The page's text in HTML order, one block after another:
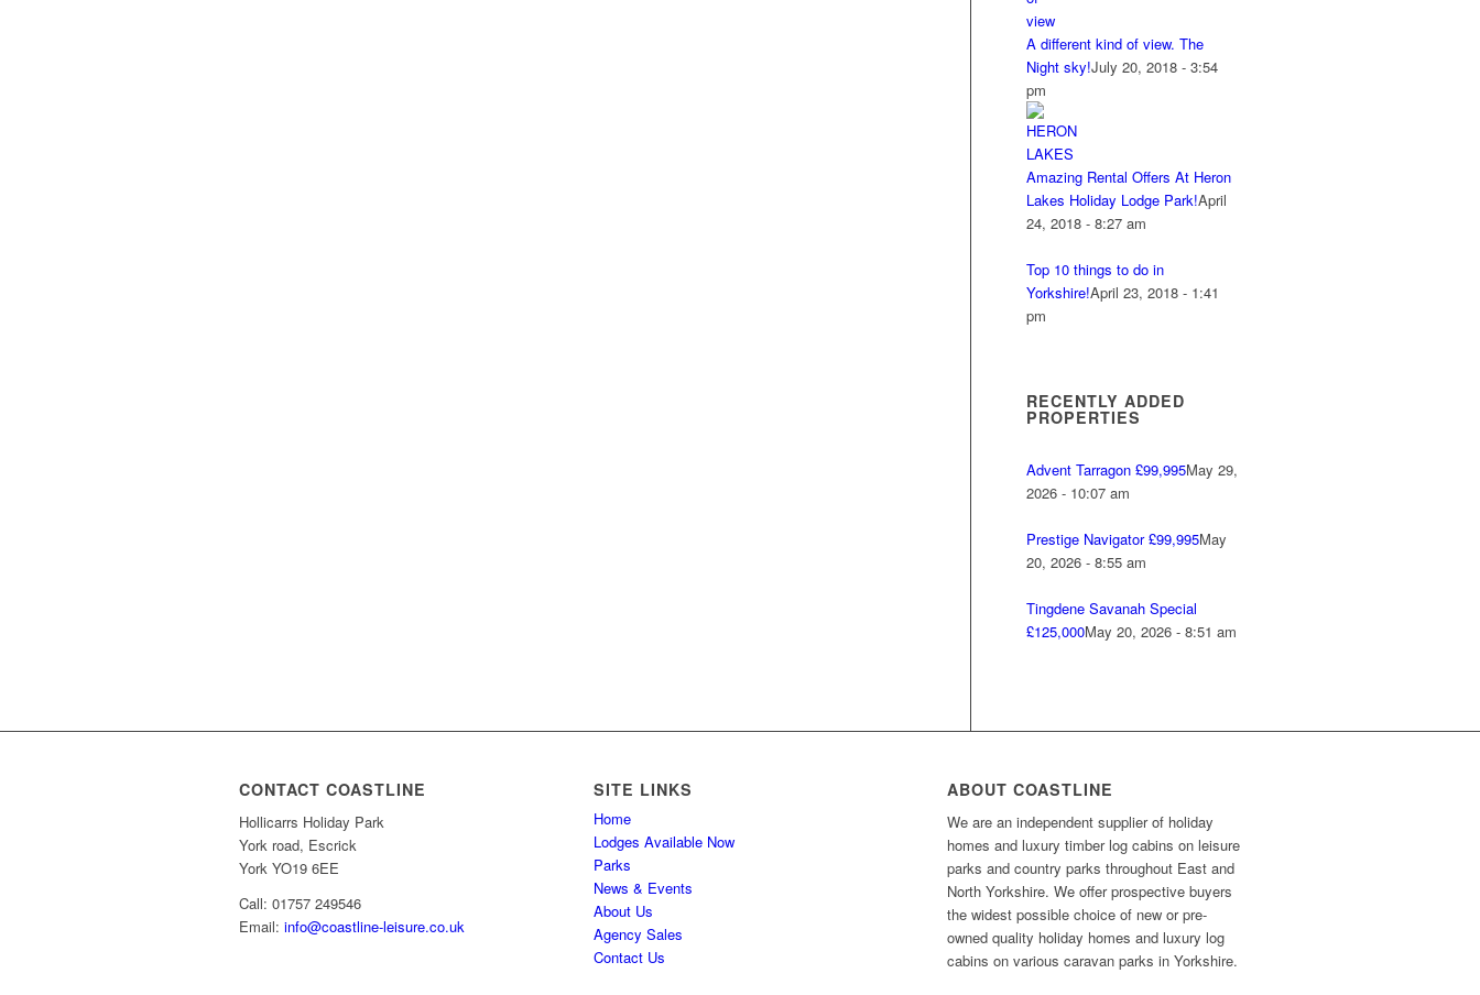
A different kind of view. The
Night sky!July 20, 2018 - 3:54
pm
Amazing Rental Offers At Heron
Lakes Holiday Lodge Park!April
24, 2018 - 8:27 am
Top 10 things to do in
Yorkshire!April 23, 2018 - 1:41
pm
RECENTLY ADDED
PROPERTIES
Advent Tarragon £99,995May 29,
2026 - 10:07 am
Prestige Navigator £99,995May
20, 2026 - 8:55 am
Tingdene Savanah Special
£125,000May 20, 2026 - 8:51 am
CONTACT COASTLINE
Hollicarrs Holiday Park
York road, Escrick
York YO19 6EE
Call: 01757 249546
Email: info@coastline-leisure.co.uk
SITE LINKS
Home
Lodges Available Now
Parks
News & Events
About Us
Agency Sales
Contact Us
ABOUT COASTLINE
We are an independent supplier of holiday
homes and luxury timber log cabins on leisure
parks and country parks throughout East and
North Yorkshire. We offer prospective buyers
the widest possible choice of new or pre-
owned quality holiday homes and luxury log
cabins on various caravan parks in Yorkshire.